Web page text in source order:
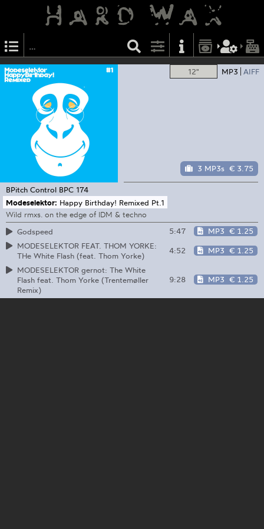
12" MP3 AIFF
3 MP3s € 3.75
BPitch Control BPC 174
Modeselektor: Happy Birthday! Remixed Pt.1
Wild rmxs. on the edge of IDM & techno
Godspeed
5:47 MP3 € 1.25
MODESELEKTOR FEAT. THOM YORKE:
THe White Flash (feat. Thom Yorke)
4:52 MP3 € 1.25
MODESELEKTOR gernot: The White
Flash feat. Thom Yorke (Trentemøller
Remix)
9:28 MP3 € 1.25